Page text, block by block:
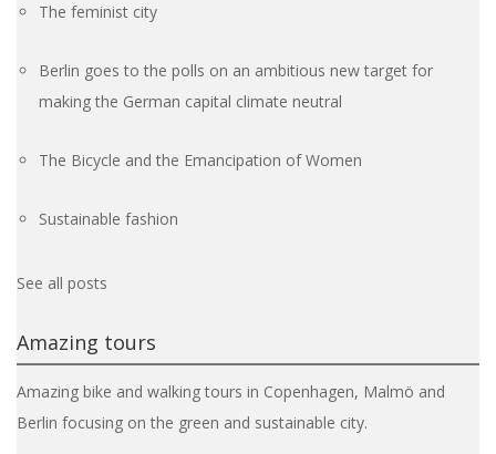
The feminist city
Berlin goes to the polls on an ambitious new target for
making the German capital climate neutral
The Bicycle and the Emancipation of Women
Sustainable fashion
See all posts
Amazing tours
Amazing bike and walking tours in Copenhagen, Malmö and
Berlin focusing on the green and sustainable city.